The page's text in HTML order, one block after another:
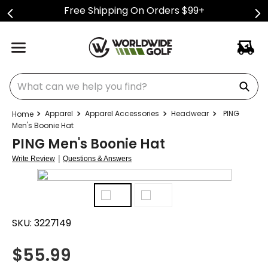
Free Shipping On Orders $99+
What can we help you find?
Apparel Apparel Accessories Headwear
PING
Men's Boonie Hat
PING Men's Boonie Hat
Write Review | Questions & Answers
SKU: 3227149
$55.99